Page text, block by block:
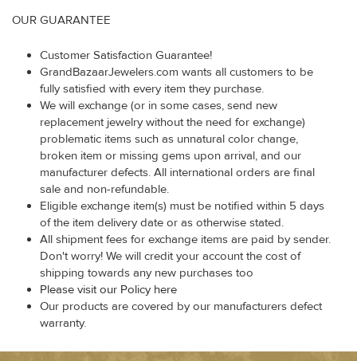
OUR GUARANTEE
Customer Satisfaction Guarantee!
GrandBazaarJewelers.com wants all customers to be
fully satisfied with every item they purchase.
We will exchange (or in some cases, send new
replacement jewelry without the need for exchange)
problematic items such as unnatural color change,
broken item or missing gems upon arrival, and our
manufacturer defects. All international orders are final
sale and non-refundable.
Eligible exchange item(s) must be notified within 5 days
of the item delivery date or as otherwise stated.
All shipment fees for exchange items are paid by sender.
Don't worry! We will credit your account the cost of
shipping towards any new purchases too
Please visit our Policy here
Our products are covered by our manufacturers defect
warranty.